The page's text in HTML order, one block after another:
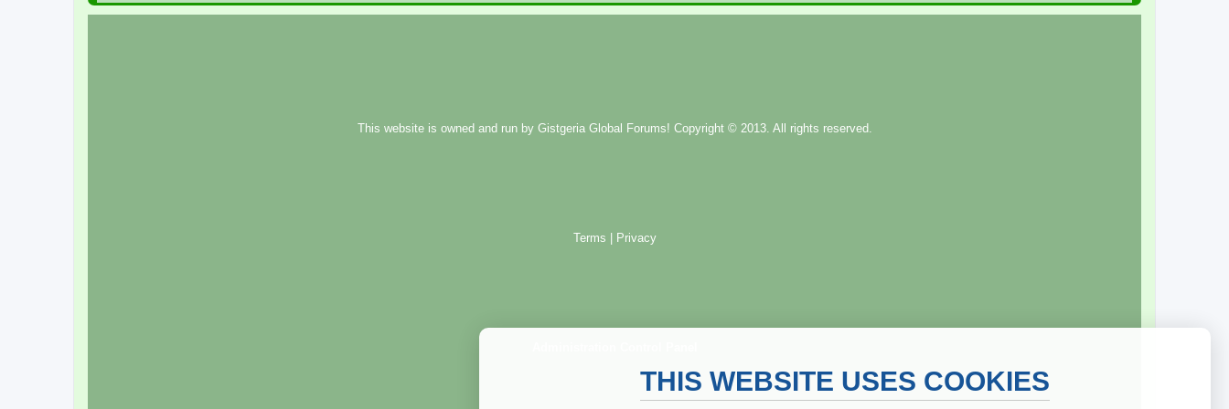
This website is owned and run by Gistgeria Global Forums! Copyright © 2013. All rights reserved.
Terms Privacy
THIS WEBSITE USES COOKIES